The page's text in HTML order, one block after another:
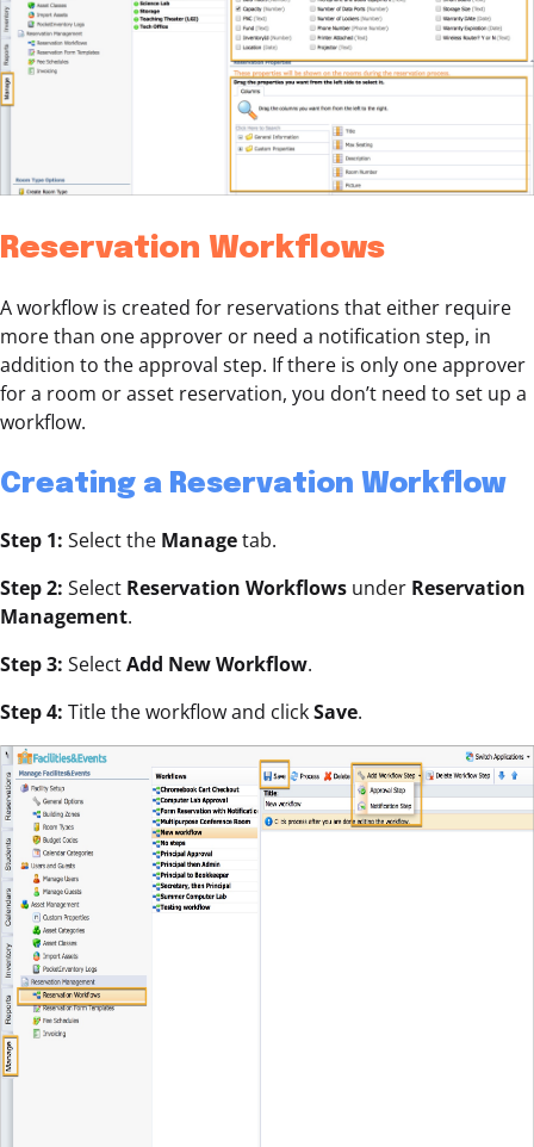
Reservation Workflows
A workflow is created for reservations that either require
more than one approver or need a notification step, in
addition to the approval step. If there is only one approver
for a room or asset reservation, you don’t need to set up a
workflow.
Creating a Reservation Workflow
Step 1: Select the Managetab.
Step 2: Select Reservation Workflows under Reservation
Management.
Step 3: SelectAdd New Workflow.
Step 4: Title the workflow and clickSave.